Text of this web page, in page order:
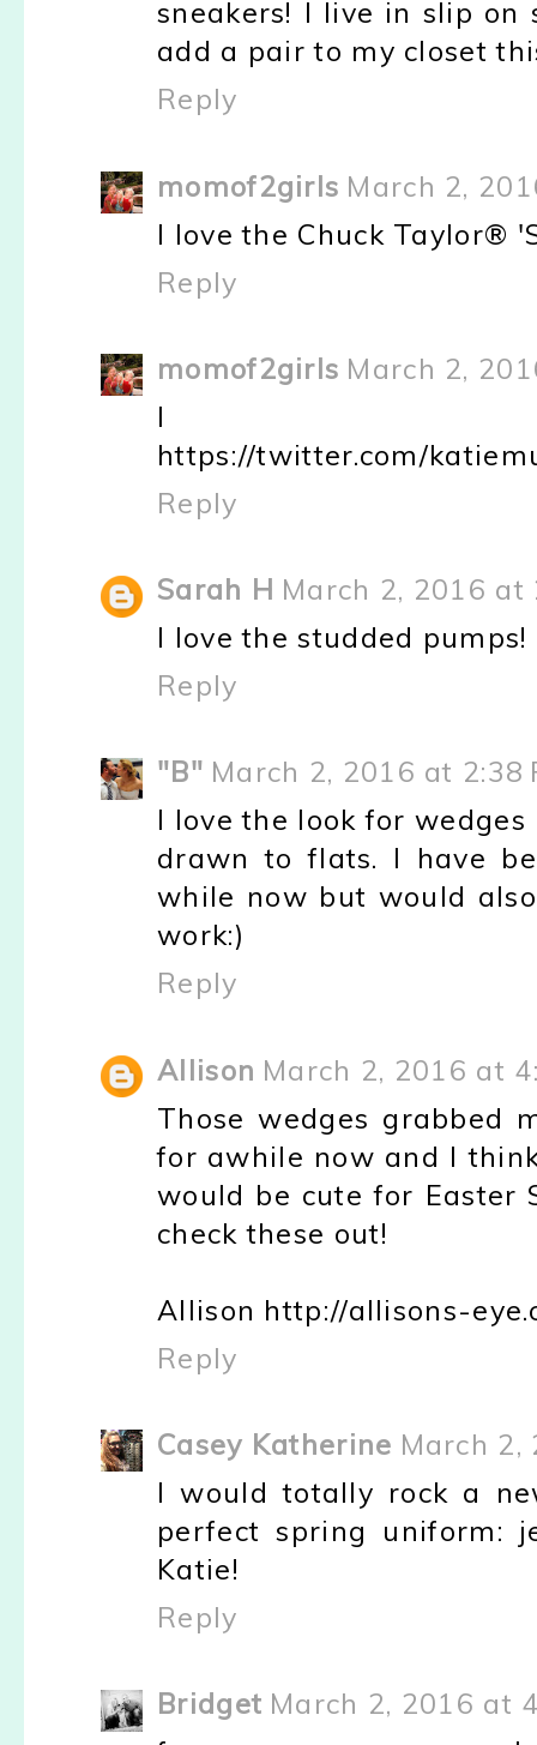
sneakers! I live in slip on
add a pair to my closet
Reply
momof2girls March 2,
I love the Chuck Taylor®
Reply
momof2girls March 2,
I
https://twitter.com/
Reply
Sarah H March 2, 2016 at
I love the studded pumps!
Reply
"B" March 2, 2016 at 2:38
I love the look for
drawn to flats. I have
while now but would
work:)
Reply
Allison March 2, 2016 at
Those wedges grabbed
for awhile now and I
would be cute for Easter
check these out!
Allison http://allisons-
Reply
Casey Katherine March 2,
I would totally rock a
perfect spring uniform:
Katie!
Reply
Bridget March 2, 2016 at